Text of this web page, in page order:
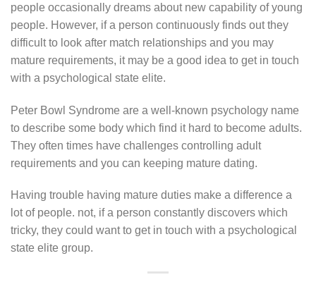
people occasionally dreams about new capability of young
people. However, if a person continuously finds out they
difficult to look after match relationships and you may
mature requirements, it may be a good idea to get in touch
with a psychological state elite.
Peter Bowl Syndrome are a well-known psychology name
to describe some body which find it hard to become adults.
They often times have challenges controlling adult
requirements and you can keeping mature dating.
Having trouble having mature duties make a difference a
lot of people. not, if a person constantly discovers which
tricky, they could want to get in touch with a psychological
state elite group.